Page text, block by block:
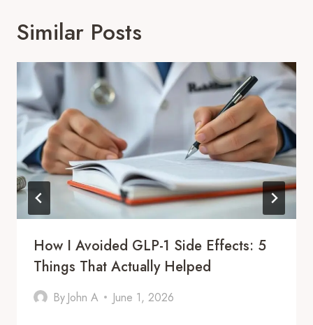
Similar Posts
How I Avoided GLP-1 Side Effects: 5
Things That Actually Helped
By John A June 1, 2026